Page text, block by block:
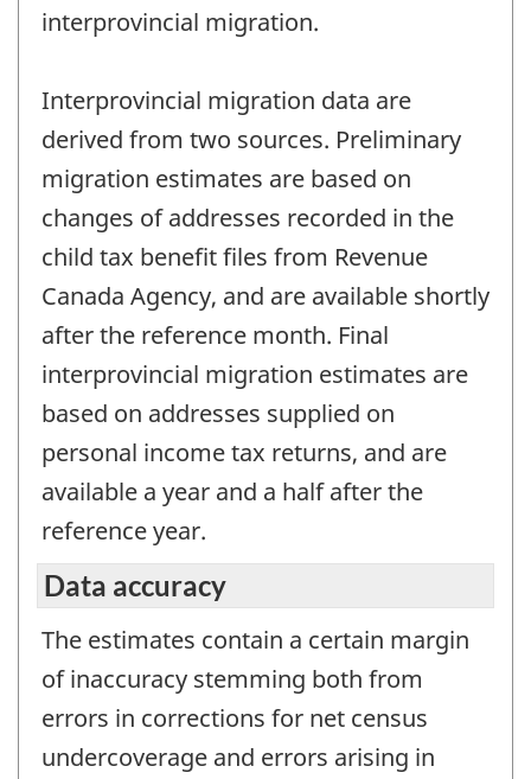
interprovincial migration.
Interprovincial migration data are
derived from two sources. Preliminary
migration estimates are based on
changes of addresses recorded in the
child tax benefit files from Revenue
Canada Agency, and are available shortly
after the reference month. Final
interprovincial migration estimates are
based on addresses supplied on
personal income tax returns, and are
available a year and a half after the
reference year.
Data accuracy
The estimates contain a certain margin
of inaccuracy stemming both from
errors in corrections for net census
undercoverage and errors arising in